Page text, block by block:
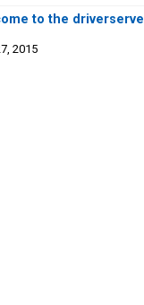
to the driverserve
2015